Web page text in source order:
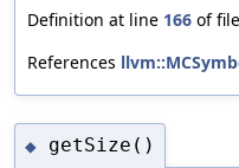
Definition at line 166 of file
References
◆ getSize()